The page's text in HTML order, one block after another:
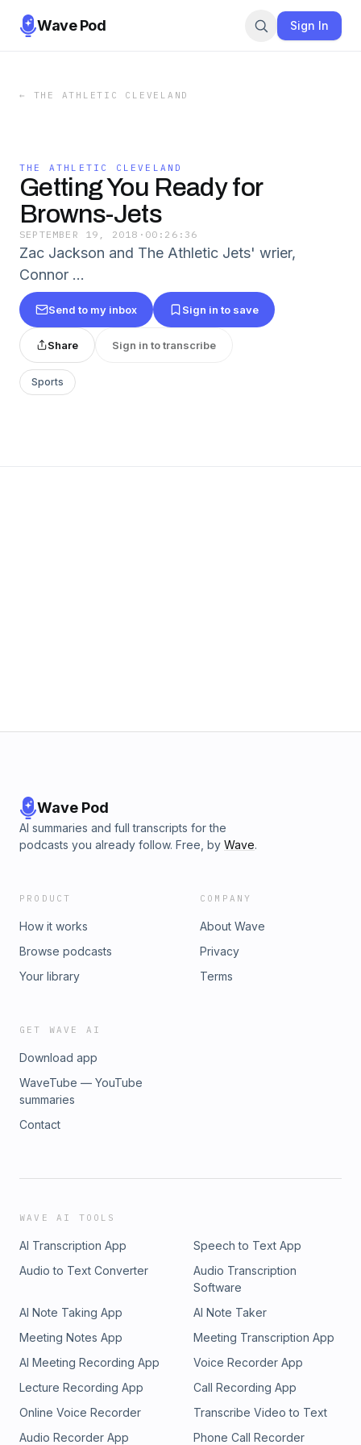
Wave Pod Sign In
← THE ATHLETIC CLEVELAND
THE ATHLETIC CLEVELAND
Getting You Ready for
Browns-Jets
SEPTEMBER 19, 2018 · 00:26:36
Zac Jackson and The Athletic Jets' wrier,
Connor …
Send to my inbox Sign in to save
Share Sign in to transcribe
Sports
Wave Pod
AI summaries and full transcripts for the
podcasts you already follow. Free, by Wave.
PRODUCT
How it works
Browse podcasts
Your library
COMPANY
About Wave
Privacy
Terms
GET WAVE AI
Download app
WaveTube — YouTube
summaries
Contact
WAVE AI TOOLS
AI Transcription App
Speech to Text App
Audio to Text Converter
Audio Transcription
Software
AI Note Taking App
AI Note Taker
Meeting Notes App
Meeting Transcription App
AI Meeting Recording App
Voice Recorder App
Lecture Recording App
Call Recording App
Online Voice Recorder
Transcribe Video to Text
Audio Recorder App
Phone Call Recorder